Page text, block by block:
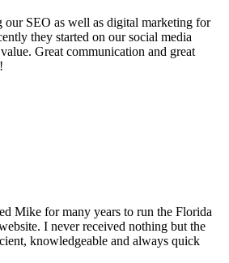
our SEO as well as digital marketing for
they started on our social media
Great communication and great
Mike for many years to run the Florida
I never received nothing but the
knowledgeable and always quick